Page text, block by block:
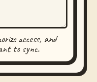
access, and
to sync.